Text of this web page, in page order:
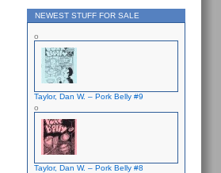
NEWEST STUFF FOR SALE
Taylor, Dan W. – Pork Belly #9
Taylor, Dan W. – Pork Belly #8